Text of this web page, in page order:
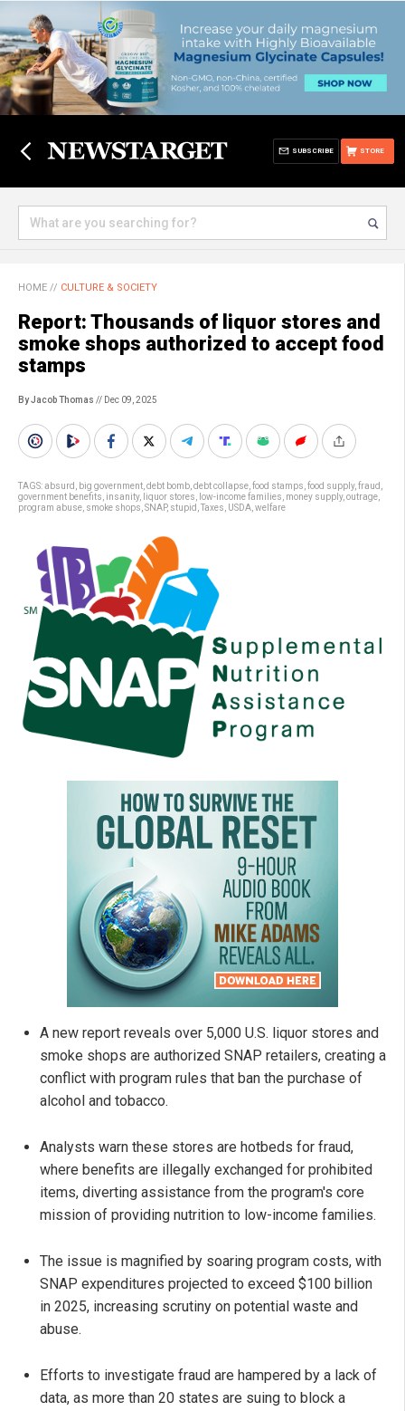
STORE
SUBSCRIBE
HOME // CULTURE & SOCIETY
Report: Thousands of liquor stores and
smoke shops authorized to accept food
stamps
By Jacob Thomas // Dec 09, 2025
TAGS:absurd big government debt bomb debt collapse food stamps food supply, fraud
government benefits insanity, liquor stores low-income families money supply, outrage
program abuse smoke shops SNAP, stupid Taxes USDA welfare
A new report reveals over 5,000 U.S. liquor stores and
smoke shops are authorized SNAP retailers, creating a
conflict with program rules that ban the purchase of
alcohol and tobacco.
Analysts warn these stores are hotbeds for fraud,
where benefits are illegally exchanged for prohibited
items, diverting assistance from the program's core
mission of providing nutrition to low-income families.
The issue is magnified by soaring program costs, with
SNAP expenditures projected to exceed $100 billion
in 2025, increasing scrutiny on potential waste and
abuse.
Efforts to investigate fraud are hampered by a lack of
data, as more than 20 states are suing to block a